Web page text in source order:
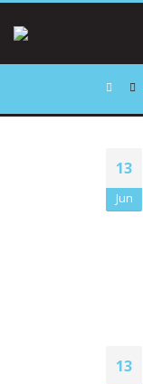
13
Jun
13